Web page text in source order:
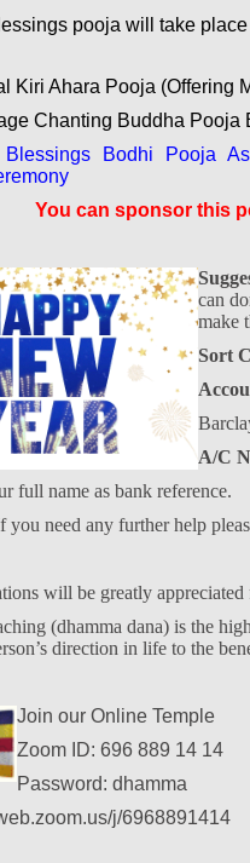
pooja will take place
Kiri Ahara Pooja (Offering
Chanting Buddha Pooja
Bodhi Pooja
You can sponsor this
can
make
Sort
A/C
full name as bank reference.
you need any further help
will be greatly appreciated
(dhamma dana) is the
direction in life to the
Join our Online Temple
Zoom ID: 696 889 14 14
Password: dhamma
j/6968891414